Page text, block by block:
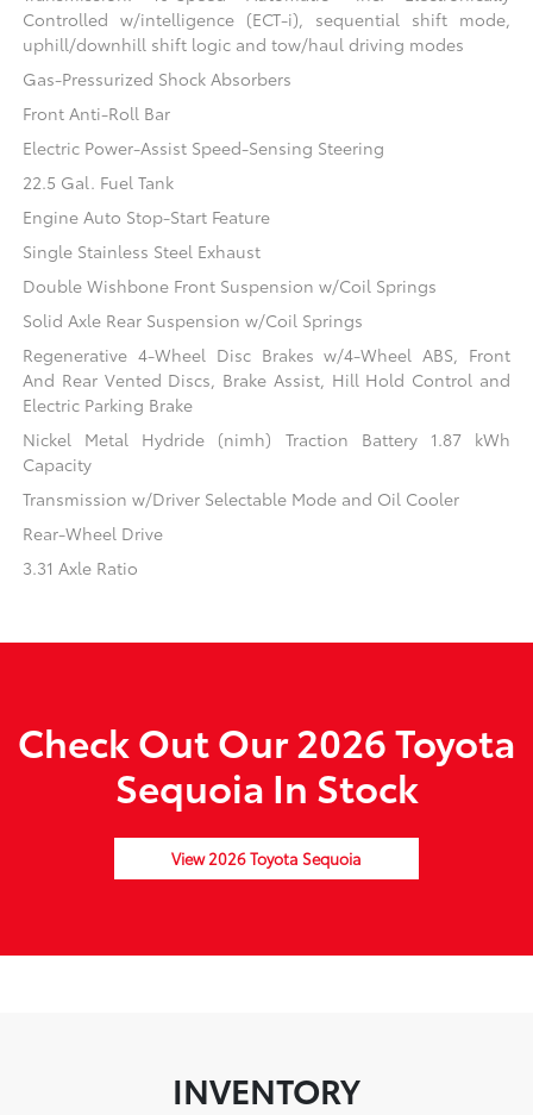
Controlled w/intelligence (ECT-i), sequential shift mode,
uphill/downhill shift logic and tow/haul driving modes
Gas-Pressurized Shock Absorbers
Front Anti-Roll Bar
Electric Power-Assist Speed-Sensing Steering
22.5 Gal. Fuel Tank
Engine Auto Stop-Start Feature
Single Stainless Steel Exhaust
Double Wishbone Front Suspension w/Coil Springs
Solid Axle Rear Suspension w/Coil Springs
Regenerative 4-Wheel Disc Brakes w/4-Wheel ABS, Front
And Rear Vented Discs, Brake Assist, Hill Hold Control and
Electric Parking Brake
Nickel Metal Hydride (nimh) Traction Battery 1.87 kWh
Capacity
Transmission w/Driver Selectable Mode and Oil Cooler
Rear-Wheel Drive
3.31 Axle Ratio
Check Out Our 2026 Toyota
Sequoia In Stock
View 2026 Toyota Sequoia
INVENTORY